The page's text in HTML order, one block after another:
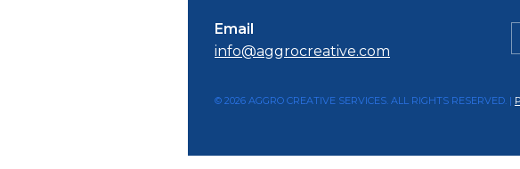
Email
info@aggrocreative.com
© 2026 AGGRO CREATIVE SERVICES. ALL RIGHTS RESERVED. |